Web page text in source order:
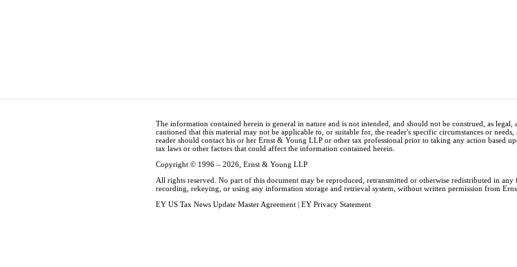
The information contained herein is general in nature and is not intended, and should not be construed, as
cautioned that this material may not be applicable to, or suitable for, the reader's specific circumstances or
reader should contact his or her Ernst & Young LLP or other tax professional prior to taking any action based
tax laws or other factors that could affect the information contained herein.
Copyright © 1996 – 2026, Ernst & Young LLP
All rights reserved. No part of this document may be reproduced, retransmitted or otherwise redistributed in
recording, rekeying, or using any information storage and retrieval system, without written permission from
EY US Tax News Update Master Agreement | EY Privacy Statement